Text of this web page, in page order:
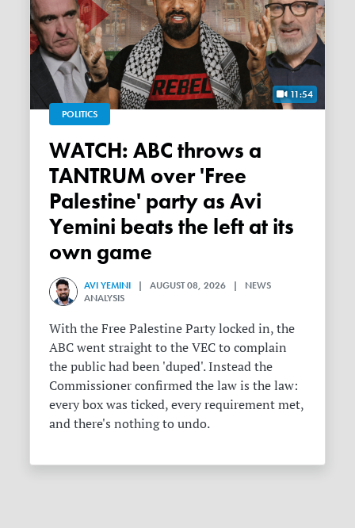
11:54
POLITICS
WATCH: ABC throws a
TANTRUM over 'Free
Palestine' party as Avi
Yemini beats the left at its
own game
AVI YEMINI | AUGUST 08, 2026 | NEWS
ANALYSIS
With the Free Palestine Party locked in, the
ABC went straight to the VEC to complain
the public had been 'duped'. Instead the
Commissioner confirmed the law is the law:
every box was ticked, every requirement met,
and there's nothing to undo.